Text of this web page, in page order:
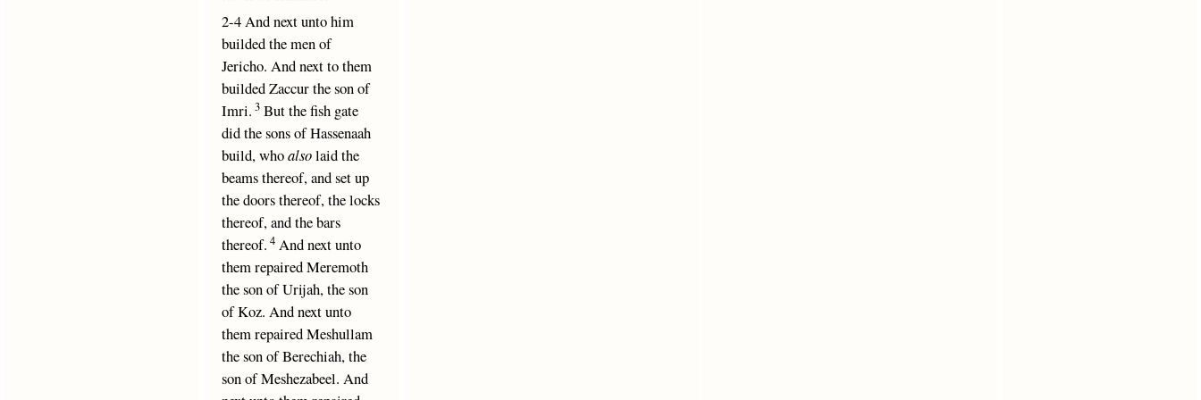
2-4 And next unto him
builded the men of
Jericho. And next to them
builded Zaccur the son of
Imri. 3 But the fish gate
did the sons of Hassenaah
build, whoalsolaid the
beams thereof, and set up
the doors thereof, the locks
thereof, and the bars
thereof. 4 And next unto
them repaired Meremoth
the son of Urijah, the son
of Koz. And next unto
them repaired Meshullam
the son of Berechiah, the
son of Meshezabeel. And